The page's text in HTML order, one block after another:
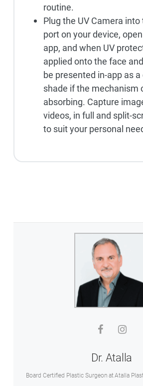
routine.
Plug the UV Camera
port on your device,
app, and when UV
applied onto the face
be presented in-app as a
shade if the mechanism
absorbing. Capture
videos, in full and split-
to suit your personal
Dr. Atalla
Board Certified Plastic SurgeonatAtalla